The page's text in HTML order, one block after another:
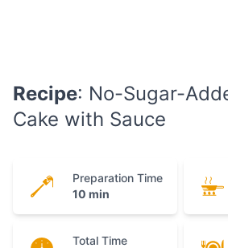
Recipe: No-Sugar-
Cake with Sauce
Preparation Time
10 min
Total Time